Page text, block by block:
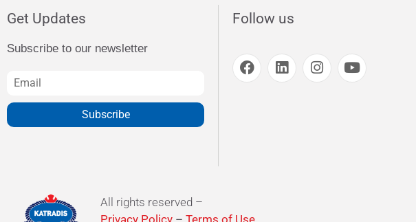
Get Updates
Subscribe to our newsletter
Subscribe
Follow us
All rights reserved –
Privacy Policy– Terms of Use